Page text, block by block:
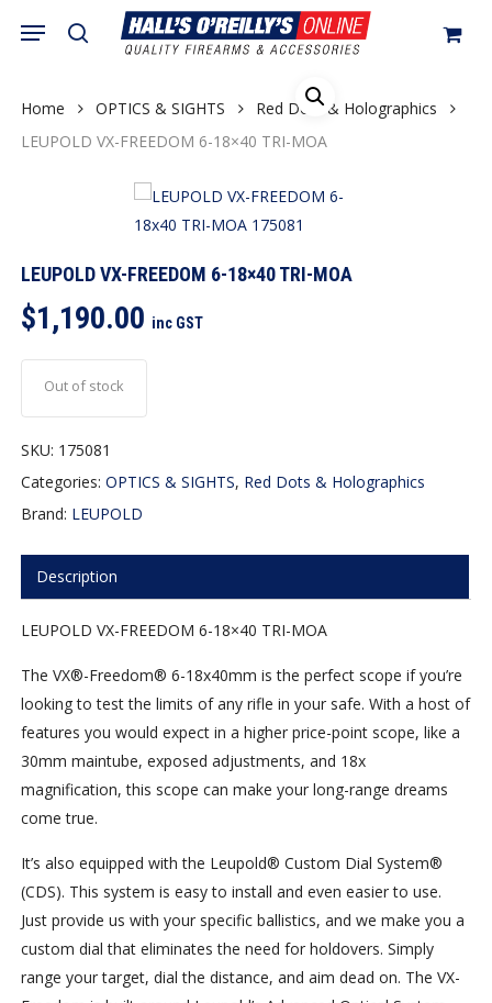
content
search
Menu
Cart Close
Home OPTICS & SIGHTS
Red Dots & Holographics
LEUPOLD VX-FREEDOM 6-18×40 TRI-MOA
LEUPOLD VX-FREEDOM 6-18×40 TRI-MOA
$1,190.00 inc GST
Out of stock
SKU: 175081
Categories:OPTICS & SIGHTS, Red Dots & Holographics
Brand: LEUPOLD
Description
LEUPOLD VX-FREEDOM 6-18×40 TRI-MOA
The VX®-Freedom® 6-18x40mm is the perfect scope if you’re
looking to test the limits of any rifle in your safe. With a host of
features you would expect in a higher price-point scope, like a
30mm maintube, exposed adjustments, and 18x
magnification, this scope can make your long-range dreams
come true.
It’s also equipped with the Leupold® Custom Dial System®
(CDS). This system is easy to install and even easier to use.
Just provide us with your specific ballistics, and we make you a
custom dial that eliminates the need for holdovers. Simply
range your target, dial the distance, and aim dead on. The VX-